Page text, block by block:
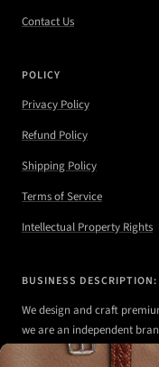
Contact Us
POLICY
Privacy Policy
Refund Policy
Shipping Policy
Terms of Service
Intellectual Property Rights
BUSINESS DESCRIPTION:
We design and craft
we are an independent
authorized, or endorsed